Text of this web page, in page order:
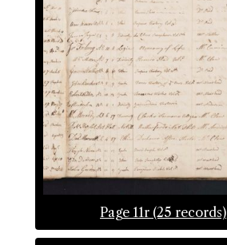
Page 11r (25 records)